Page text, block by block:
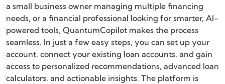
a small business owner managing multiple financing
needs, or a financial professional looking for smarter, AI-
powered tools, QuantumCopilot makes the process
seamless. In just a few easy steps, you can set up your
account, connect your existing loan accounts, and gain
access to personalized recommendations, advanced loan
calculators, and actionable insights. The platform is